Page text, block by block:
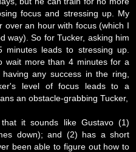
focus and stressing up. My
over an hour with focus (which I
way). So for Tucker, asking him
leads to stressing up.
wait more than 4 minutes for a
any success in the ring,
level of focus leads to a
an obstacle-grabbing Tucker,
it sounds like Gustavo (1)
down); and (2) has a short
been able to figure out how to